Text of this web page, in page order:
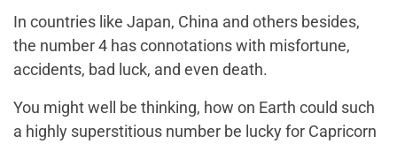
In countries like Japan, China and others besides,
the number 4 has connotations with misfortune,
accidents, bad luck, and even death.
You might well be thinking, how on Earth could such
a highly superstitious number be lucky for Capricorn